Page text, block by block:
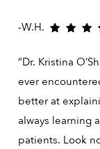
-W.H.
“Dr. Kristina
ever
better at
always learning
patients. Look